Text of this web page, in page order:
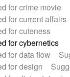
for crime movie
for current affairs
for cuteness
for cybernetics
for data flow
for design